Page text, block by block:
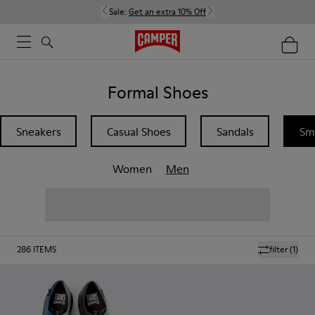
Sale: Get an extra 10% Off
Formal Shoes
Sneakers Casual Shoes Sandals
Women Men
filter(1)
286 ITEMS